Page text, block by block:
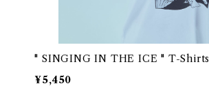
" SINGING IN THE ICE " T-Shirts
¥5,450